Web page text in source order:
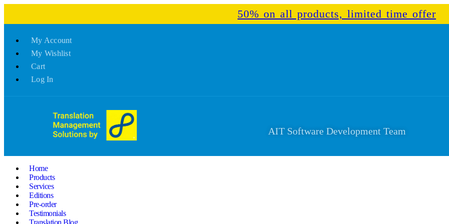
50% on all products, limited time offer
My Account
My Wishlist
Cart
Log In
AIT Software Development Team
Home
Products
Services
Editions
Pre-order
Testimonials
Translation Blog